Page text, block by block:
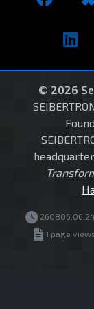
© 2026
260806.06.24
1 page